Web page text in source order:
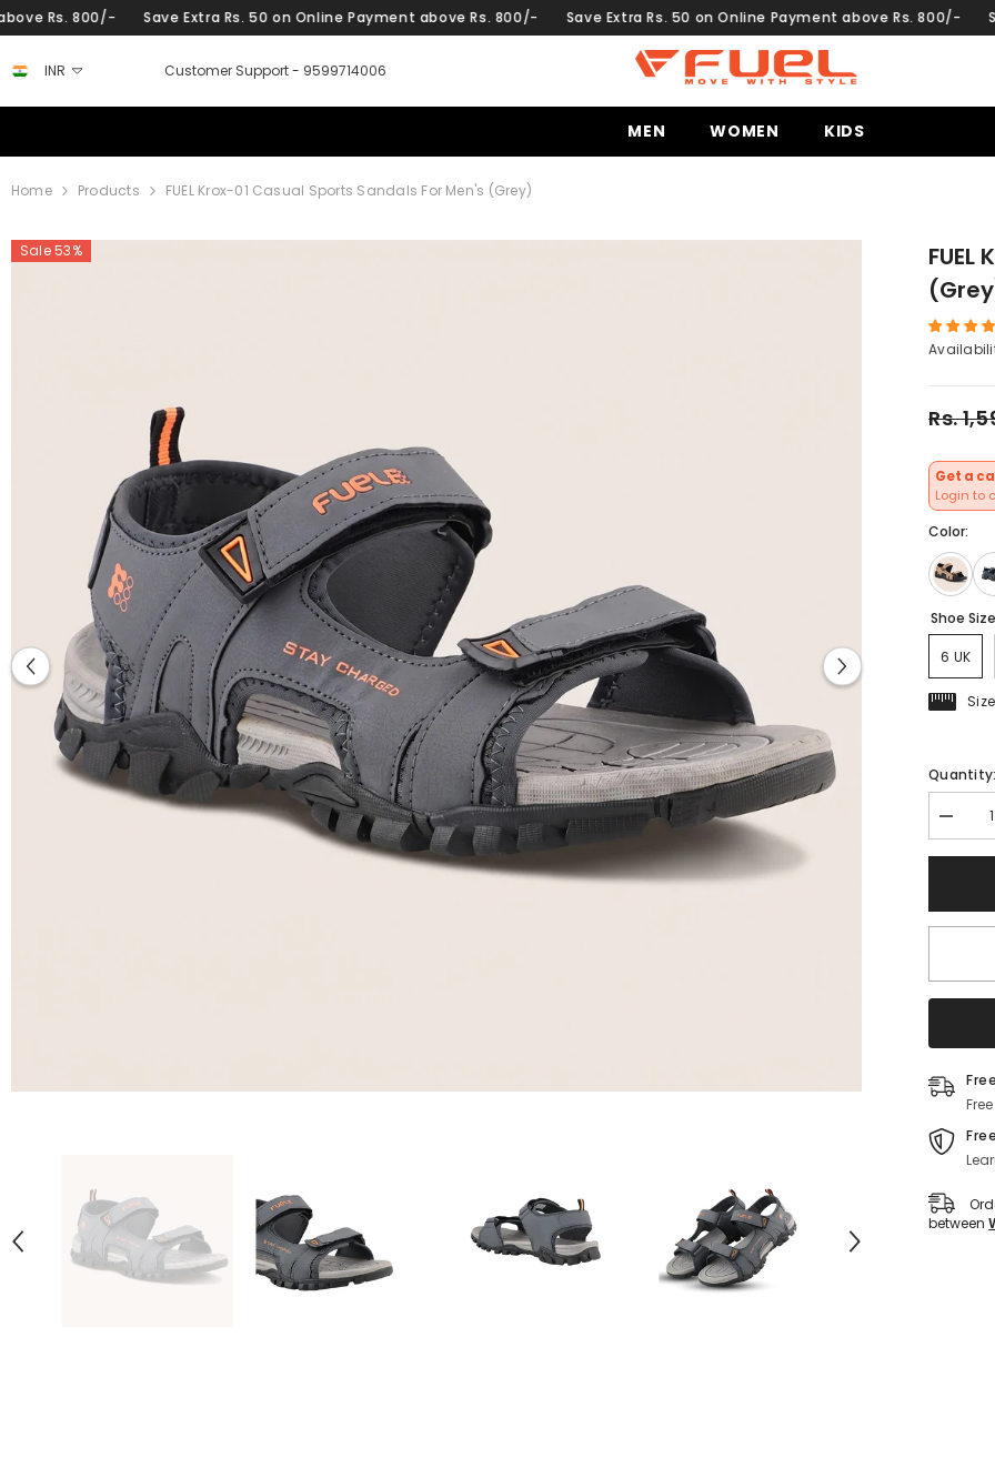
Save Extra Rs. 50 on Online Payment above Rs. 800/- Save Extra Rs. 50 on Online Payment above Rs. 800/- Save Extra
INR Customer Support - 9599714006
MEN WOMEN KIDS
Home Products FUEL Krox-01 Casual Sports Sandals For Men's (Grey)
Sale 53%
Rs.
Get a
Login to
Color:
Shoe
6 UK
Quantity:
quantity
for
Casual
between